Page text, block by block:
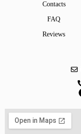
Contacts
FAQ
Reviews